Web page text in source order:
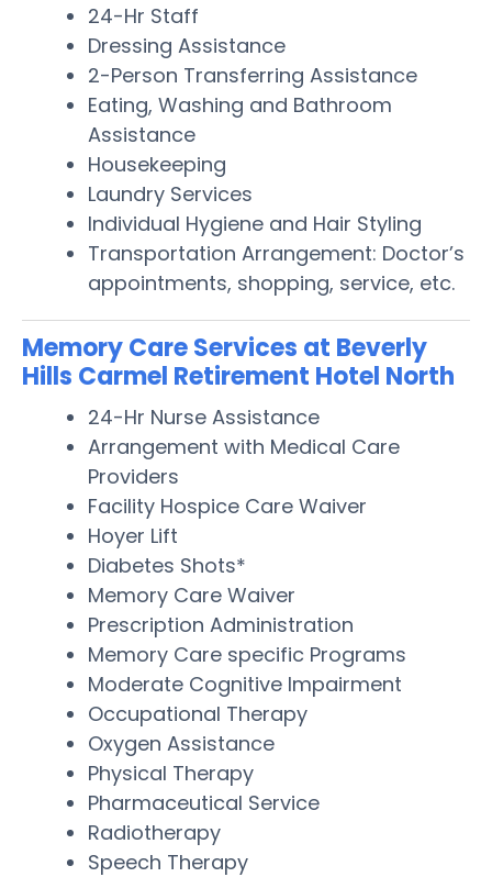
24-Hr Staff
Dressing Assistance
2-Person Transferring Assistance
Eating, Washing and Bathroom
Assistance
Housekeeping
Laundry Services
Individual Hygiene and Hair Styling
Transportation Arrangement: Doctor’s
appointments, shopping, service, etc.
Memory Care Services at Beverly
Hills Carmel Retirement Hotel North
24-Hr Nurse Assistance
Arrangement with Medical Care
Providers
Facility Hospice Care Waiver
Hoyer Lift
Diabetes Shots*
Memory Care Waiver
Prescription Administration
Memory Care specific Programs
Moderate Cognitive Impairment
Occupational Therapy
Oxygen Assistance
Physical Therapy
Pharmaceutical Service
Radiotherapy
Speech Therapy